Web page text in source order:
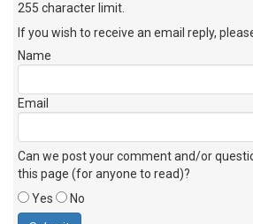
255 character limit
If you wish to receive an email reply,
Name
Email
Can we post your comment and/or
this page (for anyone to read)?
Yes
No